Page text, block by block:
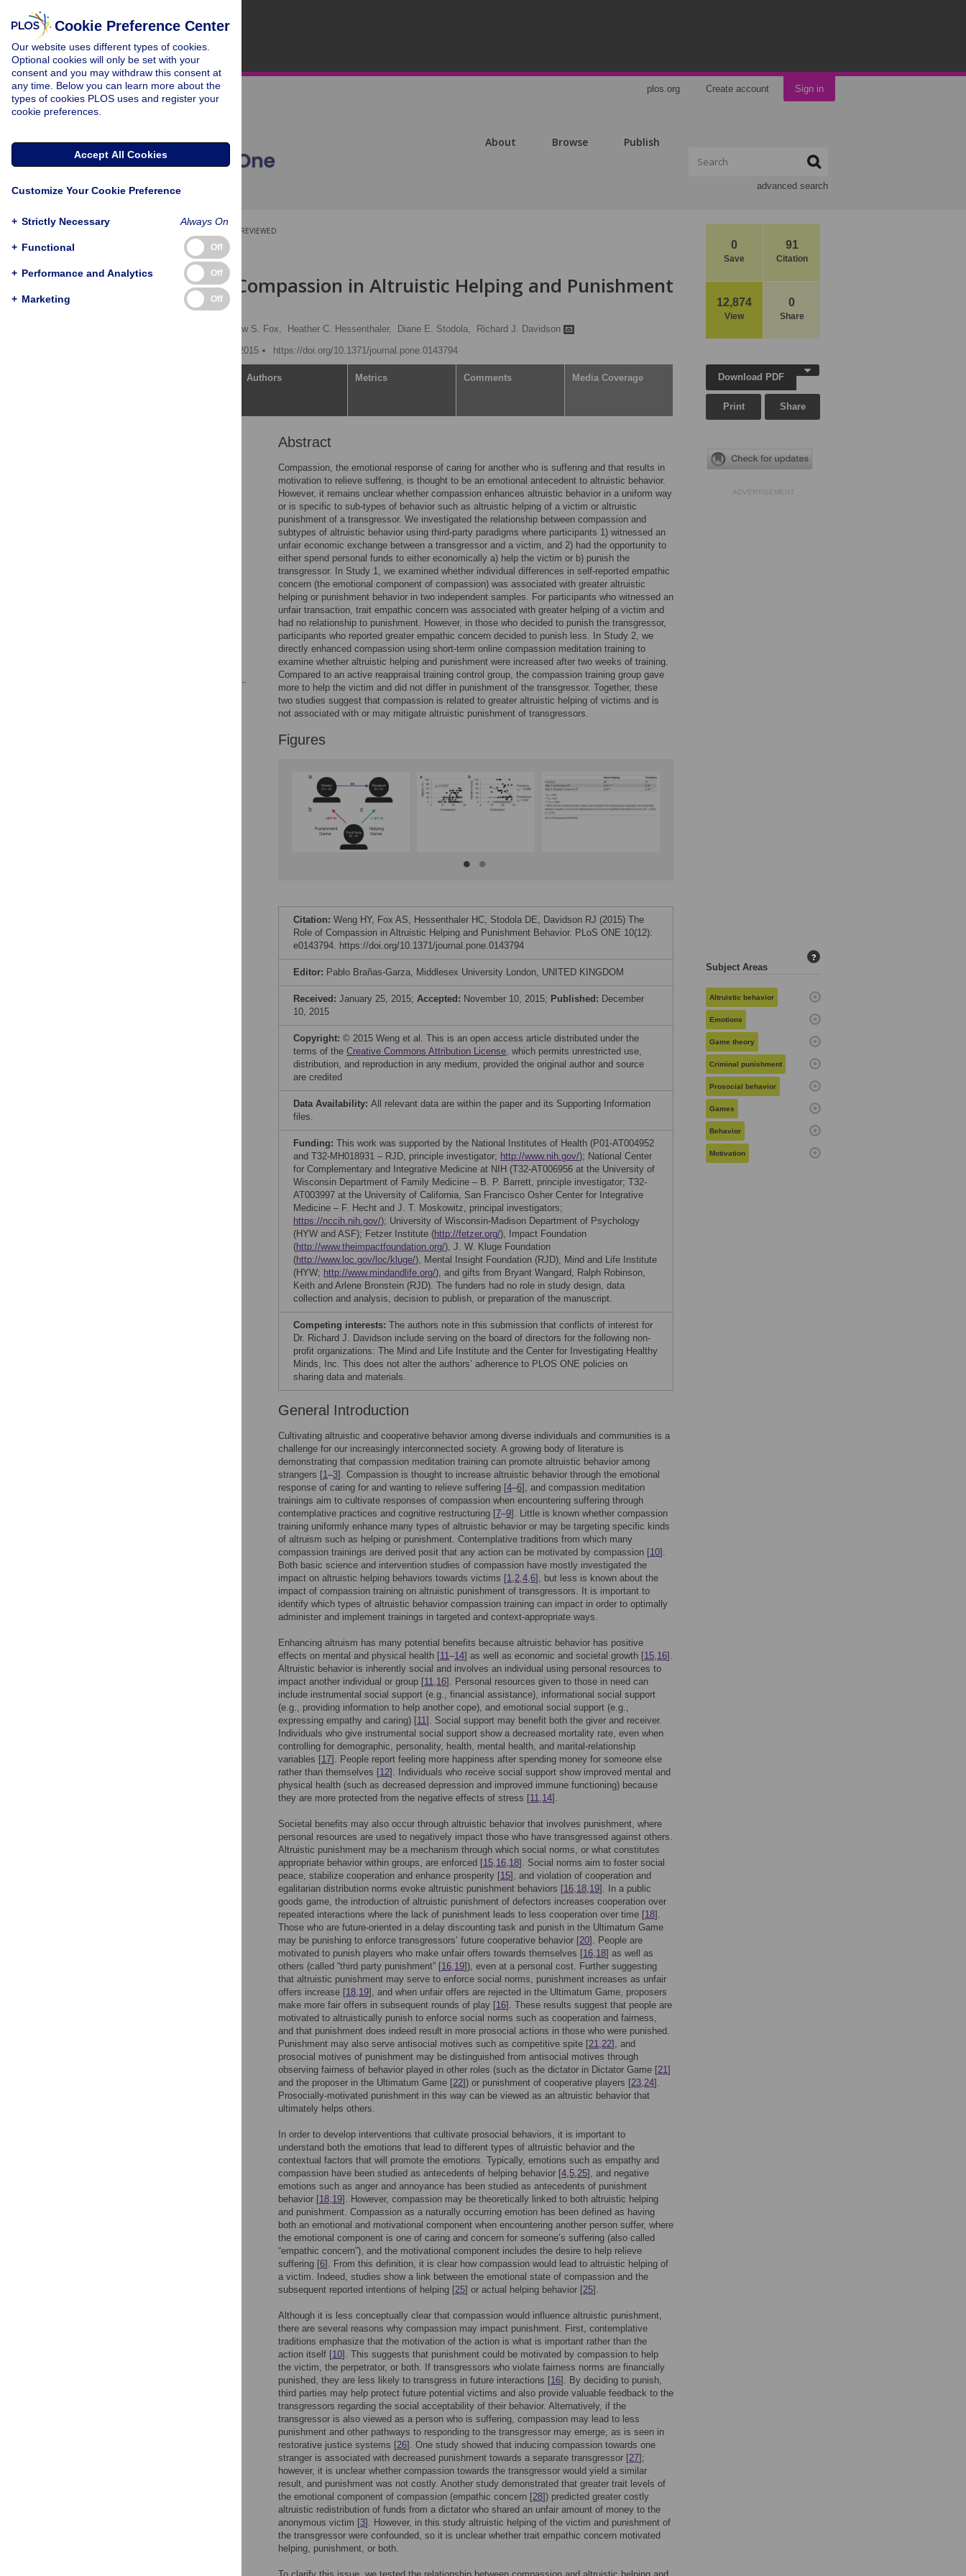
plos.org Create account Sign in
About Browse Publish
advanced search
0
Save
91
Citation
12,874
View
0
Share
PEER-REVIEWED
RESEARCH ARTICLE
The Role of Compassion in Altruistic Helping and Punishment
Behavior
Andrew S. Fox, Heather C. Hessenthaler, Diane E. Stodola,
Richard J. Davidson
Published: December 10, 2015
https://doi.org/10.1371/journal.pone.0143794
Authors Metrics Comments Media Coverage
Abstract
Compassion, the emotional response of caring for another who is suffering and that results in
motivation to relieve suffering, is thought to be an emotional antecedent to altruistic behavior.
However, it remains unclear whether compassion enhances altruistic behavior in a uniform way
or is specific to sub-types of behavior such as altruistic helping of a victim or altruistic
punishment of a transgressor. We investigated the relationship between compassion and
subtypes of altruistic behavior using third-party paradigms where participants 1) witnessed an
unfair economic exchange between a transgressor and a victim, and 2) had the opportunity to
either spend personal funds to either economically a) help the victim or b) punish the
transgressor. In Study 1, we examined whether individual differences in self-reported empathic
concern (the emotional component of compassion) was associated with greater altruistic
helping or punishment behavior in two independent samples. For participants who witnessed an
unfair transaction, trait empathic concern was associated with greater helping of a victim and
had no relationship to punishment. However, in those who decided to punish the transgressor,
participants who reported greater empathic concern decided to punish less. In Study 2, we
directly enhanced compassion using short-term online compassion meditation training to
examine whether altruistic helping and punishment were increased after two weeks of training.
Compared to an active reappraisal training control group, the compassion training group gave
more to help the victim and did not differ in punishment of the transgressor. Together, these
two studies suggest that compassion is related to greater altruistic helping of victims and is
not associated with or may mitigate altruistic punishment of transgressors.
Figures
Citation: Weng HY, Fox AS, Hessenthaler HC, Stodola DE, Davidson RJ (2015) The
Role of Compassion in Altruistic Helping and Punishment Behavior. PLoS ONE 10(12):
e0143794. https://doi.org/10.1371/journal.pone.0143794
Editor: Pablo Brañas-Garza, Middlesex University London, UNITED KINGDOM
Received: January 25, 2015; Accepted: November 10, 2015; Published: December
10, 2015
Copyright: © 2015 Weng et al. This is an open access article distributed under the
terms of the Creative Commons Attribution License, which permits unrestricted use,
distribution, and reproduction in any medium, provided the original author and source
are credited
Data Availability: All relevant data are within the paper and its Supporting Information
files.
Funding: This work was supported by the National Institutes of Health (P01-AT004952
and T32-MH018931 – RJD, principle investigator; http://www.nih.gov/); National Center
for Complementary and Integrative Medicine at NIH (T32-AT006956 at the University of
Wisconsin Department of Family Medicine – B. P. Barrett, principle investigator; T32-
AT003997 at the University of California, San Francisco Osher Center for Integrative
Medicine – F. Hecht and J. T. Moskowitz, principal investigators;
https://nccih.nih.gov/); University of Wisconsin-Madison Department of Psychology
(HYW and ASF); Fetzer Institute (http://fetzer.org/), Impact Foundation
(http://www.theimpactfoundation.org/), J. W. Kluge Foundation
(http://www.loc.gov/loc/kluge/), Mental Insight Foundation (RJD), Mind and Life Institute
(HYW; http://www.mindandlife.org/), and gifts from Bryant Wangard, Ralph Robinson,
Keith and Arlene Bronstein (RJD). The funders had no role in study design, data
collection and analysis, decision to publish, or preparation of the manuscript.
Competing interests: The authors note in this submission that conflicts of interest for
Dr. Richard J. Davidson include serving on the board of directors for the following non-
profit organizations: The Mind and Life Institute and the Center for Investigating Healthy
Minds, Inc. This does not alter the authors’ adherence to PLOS ONE policies on
sharing data and materials.
General Introduction
Cultivating altruistic and cooperative behavior among diverse individuals and communities is a
challenge for our increasingly interconnected society. A growing body of literature is
demonstrating that compassion meditation training can promote altruistic behavior among
strangers [1–3]. Compassion is thought to increase altruistic behavior through the emotional
response of caring for and wanting to relieve suffering [4–6], and compassion meditation
trainings aim to cultivate responses of compassion when encountering suffering through
contemplative practices and cognitive restructuring [7–9]. Little is known whether compassion
training uniformly enhance many types of altruistic behavior or may be targeting specific kinds
of altruism such as helping or punishment. Contemplative traditions from which many
compassion trainings are derived posit that any action can be motivated by compassion [10].
Both basic science and intervention studies of compassion have mostly investigated the
impact on altruistic helping behaviors towards victims [1,2,4,6], but less is known about the
impact of compassion training on altruistic punishment of transgressors. It is important to
identify which types of altruistic behavior compassion training can impact in order to optimally
administer and implement trainings in targeted and context-appropriate ways.
Enhancing altruism has many potential benefits because altruistic behavior has positive
effects on mental and physical health [11–14] as well as economic and societal growth [15,16].
Altruistic behavior is inherently social and involves an individual using personal resources to
impact another individual or group [11,16]. Personal resources given to those in need can
include instrumental social support (e.g., financial assistance), informational social support
(e.g., providing information to help another cope), and emotional social support (e.g.,
expressing empathy and caring) [11]. Social support may benefit both the giver and receiver.
Individuals who give instrumental social support show a decreased mortality rate, even when
controlling for demographic, personality, health, mental health, and marital-relationship
variables [17]. People report feeling more happiness after spending money for someone else
rather than themselves [12]. Individuals who receive social support show improved mental and
physical health (such as decreased depression and improved immune functioning) because
they are more protected from the negative effects of stress [11,14].
Societal benefits may also occur through altruistic behavior that involves punishment, where
personal resources are used to negatively impact those who have transgressed against others.
Altruistic punishment may be a mechanism through which social norms, or what constitutes
appropriate behavior within groups, are enforced [15,16,18]. Social norms aim to foster social
peace, stabilize cooperation and enhance prosperity [15], and violation of cooperation and
egalitarian distribution norms evoke altruistic punishment behaviors [16,18,19]. In a public
goods game, the introduction of altruistic punishment of defectors increases cooperation over
repeated interactions where the lack of punishment leads to less cooperation over time [18].
Those who are future-oriented in a delay discounting task and punish in the Ultimatum Game
may be punishing to enforce transgressors’ future cooperative behavior [20]. People are
motivated to punish players who make unfair offers towards themselves [16,18] as well as
others (called “third party punishment” [16,19]), even at a personal cost. Further suggesting
that altruistic punishment may serve to enforce social norms, punishment increases as unfair
offers increase [18,19], and when unfair offers are rejected in the Ultimatum Game, proposers
make more fair offers in subsequent rounds of play [16]. These results suggest that people are
motivated to altruistically punish to enforce social norms such as cooperation and fairness,
and that punishment does indeed result in more prosocial actions in those who were punished.
Punishment may also serve antisocial motives such as competitive spite [21,22], and
prosocial motives of punishment may be distinguished from antisocial motives through
observing fairness of behavior played in other roles (such as the dictator in Dictator Game [21]
and the proposer in the Ultimatum Game [22]) or punishment of cooperative players [23,24].
Prosocially-motivated punishment in this way can be viewed as an altruistic behavior that
ultimately helps others.
In order to develop interventions that cultivate prosocial behaviors, it is important to
understand both the emotions that lead to different types of altruistic behavior and the
contextual factors that will promote the emotions. Typically, emotions such as empathy and
compassion have been studied as antecedents of helping behavior [4,5,25], and negative
emotions such as anger and annoyance has been studied as antecedents of punishment
behavior [18,19]. However, compassion may be theoretically linked to both altruistic helping
and punishment. Compassion as a naturally occurring emotion has been defined as having
both an emotional and motivational component when encountering another person suffer, where
the emotional component is one of caring and concern for someone’s suffering (also called
“empathic concern”), and the motivational component includes the desire to help relieve
suffering [6]. From this definition, it is clear how compassion would lead to altruistic helping of
a victim. Indeed, studies show a link between the emotional state of compassion and the
subsequent reported intentions of helping [25] or actual helping behavior [25].
Although it is less conceptually clear that compassion would influence altruistic punishment,
there are several reasons why compassion may impact punishment. First, contemplative
traditions emphasize that the motivation of the action is what is important rather than the
action itself [10]. This suggests that punishment could be motivated by compassion to help
the victim, the perpetrator, or both. If transgressors who violate fairness norms are financially
punished, they are less likely to transgress in future interactions [16]. By deciding to punish,
third parties may help protect future potential victims and also provide valuable feedback to the
transgressors regarding the social acceptability of their behavior. Alternatively, if the
transgressor is also viewed as a person who is suffering, compassion may lead to less
punishment and other pathways to responding to the transgressor may emerge, as is seen in
restorative justice systems [26]. One study showed that inducing compassion towards one
stranger is associated with decreased punishment towards a separate transgressor [27];
however, it is unclear whether compassion towards the transgressor would yield a similar
result, and punishment was not costly. Another study demonstrated that greater trait levels of
the emotional component of compassion (empathic concern [28]) predicted greater costly
altruistic redistribution of funds from a dictator who shared an unfair amount of money to the
anonymous victim [3]. However, in this study altruistic helping of the victim and punishment of
the transgressor were confounded, so it is unclear whether trait empathic concern motivated
helping, punishment, or both.
Download PDF
Print Share
ADVERTISEMENT
Subject Areas
?
Altruistic behavior
Emotions
Game theory
Criminal punishment
Prosocial behavior
Games
Behavior
Motivation
Cookie Preference Center
Our website uses different types of cookies.
Optional cookies will only be set with your
consent and you may withdraw this consent at
any time. Below you can learn more about the
types of cookies PLOS uses and register your
cookie preferences.
Accept All Cookies
Customize Your Cookie Preference
+ Strictly Necessary Always On
+ Functional Off
+ Performance and Analytics Off
+ Marketing Off